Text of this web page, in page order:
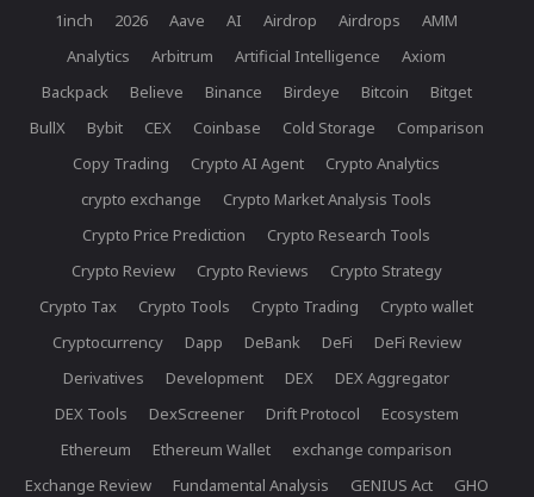
1inch 2026 Aave AI Airdrop Airdrops
AMM
Analytics
Arbitrum Artificial Intelligence
Axiom
Backpack
Believe Binance Birdeye Bitcoin
Bitget
BullX
Bybit CEX Coinbase Cold Storage
Comparison
Copy Trading
Crypto AI Agent
Crypto Analytics
crypto exchange
Crypto Market Analysis Tools
Crypto Price Prediction
Crypto Research Tools
Crypto Review
Crypto Reviews
Crypto Strategy
Crypto Tax
Crypto Tools Crypto Trading
Crypto wallet
Cryptocurrency
Dapp DeBank DeFi
DeFi Review
Derivatives
Development DEX
DEX Aggregator
DEX Tools
DexScreener Drift Protocol
Ecosystem
Ethereum
Ethereum Wallet
exchange comparison
Exchange Review
Fundamental Analysis GENIUS Act
GHO